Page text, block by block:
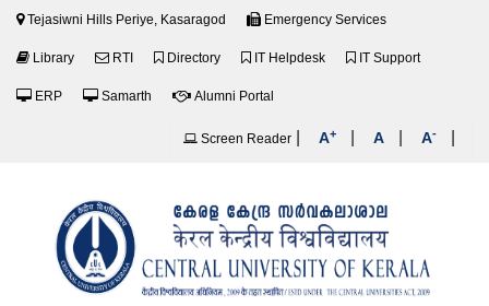
Tejasiwni Hills Periye, Kasaragod Emergency Services
Library RTI Directory IT Helpdesk IT Support
ERP Samarth Alumni Portal
Screen Reader A+ A A-